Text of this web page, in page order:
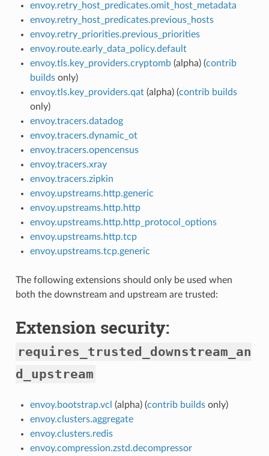
envoy.retry_host_predicates.omit_host_metadata
envoy.retry_host_predicates.previous_hosts
envoy.retry_priorities.previous_priorities
envoy.route.early_data_policy.default
envoy.tls.key_providers.cryptomb(alpha) (contrib
buildsonly)
envoy.tls.key_providers.qat(alpha) (contrib builds
only)
envoy.tracers.datadog
envoy.tracers.dynamic_ot
envoy.tracers.opencensus
envoy.tracers.xray
envoy.tracers.zipkin
envoy.upstreams.http.generic
envoy.upstreams.http.http
envoy.upstreams.http.http_protocol_options
envoy.upstreams.http.tcp
envoy.upstreams.tcp.generic
The following extensions should only be used when
both the downstream and upstream are trusted:
Extension security:
requires_trusted_downstream_an
d_upstream
envoy.bootstrap.vcl (alpha) (contrib buildsonly)
envoy.clusters.aggregate
envoy.clusters.redis
envoy.compression.zstd.decompressor